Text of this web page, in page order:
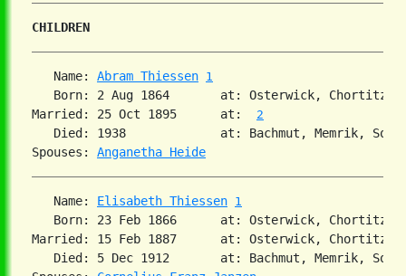
CHILDREN
   Name:
Abram Thiessen 1
Born: 2 Aug 1864       at: Osterwick,
Married: 25 Oct 1895      at: 2
Died: 1938             at: Bachmut, Memrik,
Spouses: Anganetha Heide
   Name:
Elisabeth Thiessen 1
Born: 23 Feb 1866      at: Osterwick,
Married: 15 Feb 1887      at: Osterwick, Chortitza,
Died: 5 Dec 1912       at: Bachmut, Memrik,